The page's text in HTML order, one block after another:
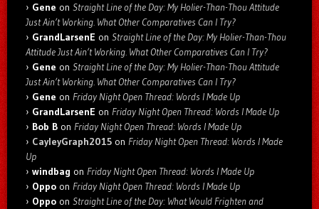
Gene on Straight Line of the Day: My Holier-Than-Thou Attitude
Just Ain’t Working. What Other Comparatives Can I Try?
GrandLarsenE on Straight Line of the Day: My Holier-Than-Thou
Attitude Just Ain’t Working. What Other Comparatives Can I Try?
Gene on Straight Line of the Day: My Holier-Than-Thou Attitude
Just Ain’t Working. What Other Comparatives Can I Try?
Gene on Friday Night Open Thread: Words I Made Up
GrandLarsenE on Friday Night Open Thread: Words I Made Up
Bob B on Friday Night Open Thread: Words I Made Up
CayleyGraph2015 on Friday Night Open Thread: Words I Made
Up
windbag on Friday Night Open Thread: Words I Made Up
Oppo on Friday Night Open Thread: Words I Made Up
Oppo on Straight Line of the Day: What Would Frighten and